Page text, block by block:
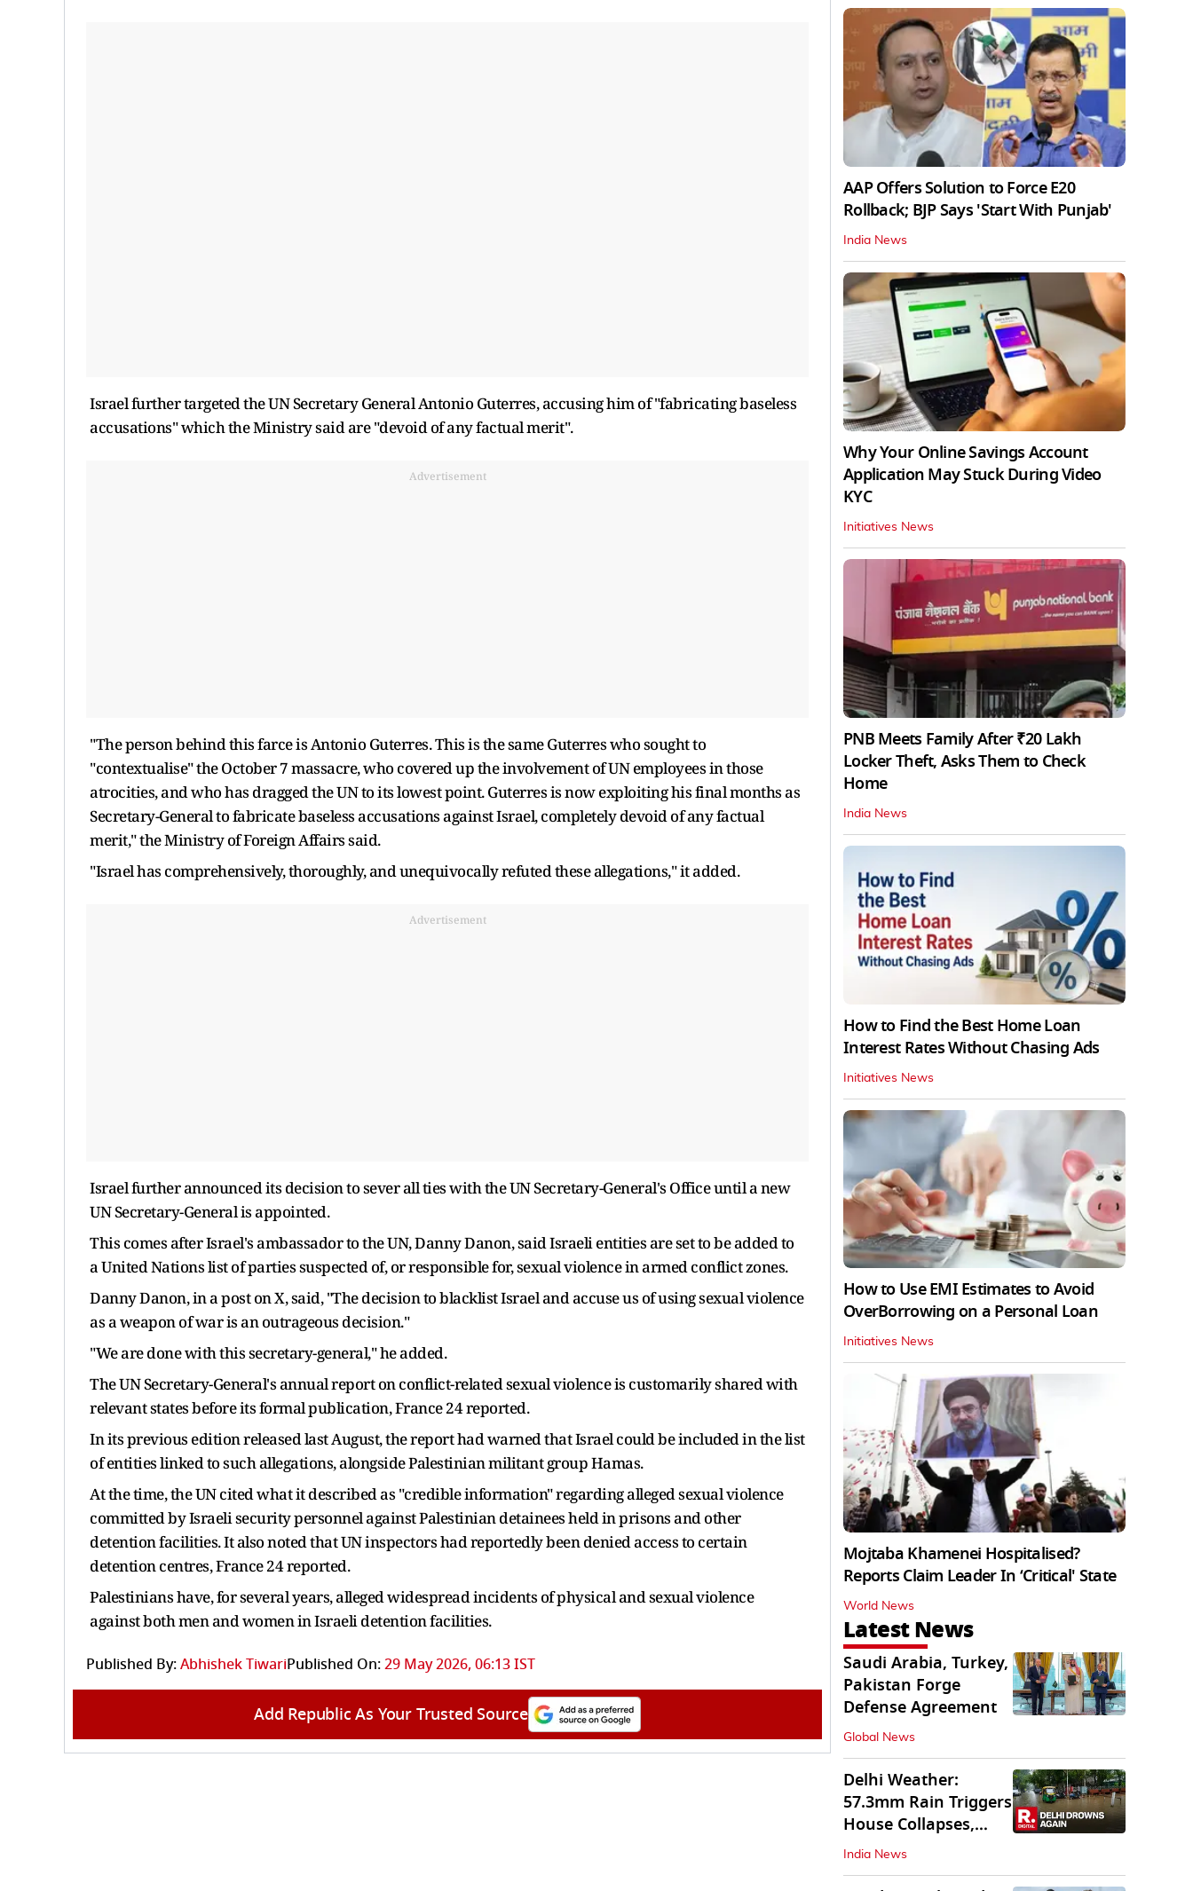
Israel further targeted the UN Secretary General Antonio Guterres, accusing him of "fabricating baseless
accusations" which the Ministry said are "devoid of any factual merit".
Advertisement
"The person behind this farce is Antonio Guterres. This is the same Guterres who sought to
"contextualise" the October 7 massacre, who covered up the involvement of UN employees in those
atrocities, and who has dragged the UN to its lowest point. Guterres is now exploiting his final months as
Secretary-General to fabricate baseless accusations against Israel, completely devoid of any factual
merit," the Ministry of Foreign Affairs said.
"Israel has comprehensively, thoroughly, and unequivocally refuted these allegations," it added.
Advertisement
Israel further announced its decision to sever all ties with the UN Secretary-General's Office until a new
UN Secretary-General is appointed.
This comes after Israel's ambassador to the UN, Danny Danon, said Israeli entities are set to be added to
a United Nations list of parties suspected of, or responsible for, sexual violence in armed conflict zones.
Danny Danon, in a post on X, said, "The decision to blacklist Israel and accuse us of using sexual violence
as a weapon of war is an outrageous decision."
"We are done with this secretary-general," he added.
The UN Secretary-General's annual report on conflict-related sexual violence is customarily shared with
relevant states before its formal publication, France 24 reported.
In its previous edition released last August, the report had warned that Israel could be included in the list
of entities linked to such allegations, alongside Palestinian militant group Hamas.
At the time, the UN cited what it described as "credible information" regarding alleged sexual violence
committed by Israeli security personnel against Palestinian detainees held in prisons and other
detention facilities. It also noted that UN inspectors had reportedly been denied access to certain
detention centres, France 24 reported.
Palestinians have, for several years, alleged widespread incidents of physical and sexual violence
against both men and women in Israeli detention facilities.
Published By:Abhishek TiwariPublished On:29 May 2026, 06:13 IST
Add Republic As Your Trusted Source
AAP Offers Solution to Force E20
Rollback; BJP Says 'Start With Punjab'
India News
Why Your Online Savings Account
Application May Stuck During Video
KYC
Initiatives News
PNB Meets Family After ₹20 Lakh
Locker Theft, Asks Them to Check
Home
India News
How to Find the Best Home Loan
Interest Rates Without Chasing Ads
Initiatives News
How to Use EMI Estimates to Avoid
OverBorrowing on a Personal Loan
Initiatives News
Mojtaba Khamenei Hospitalised?
Reports Claim Leader In ‘Critical' State
World News
Latest News
Saudi Arabia, Turkey,
Pakistan Forge
Defense Agreement
Global News
Delhi Weather:
57.3mm Rain Triggers
House Collapses,
Waterlogged Streets
India News